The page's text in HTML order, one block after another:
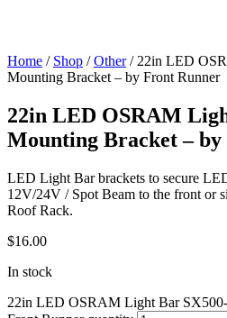
Home / Shop /Other/ 22in LED
Mounting Bracket – by Front Runner
22in LED OSRAM
Mounting Bracket –
LED Light Bar brackets to secure
12V/24V / Spot Beam to the front or
Roof Rack.
$16.00
In stock
22in LED OSRAM Light Bar